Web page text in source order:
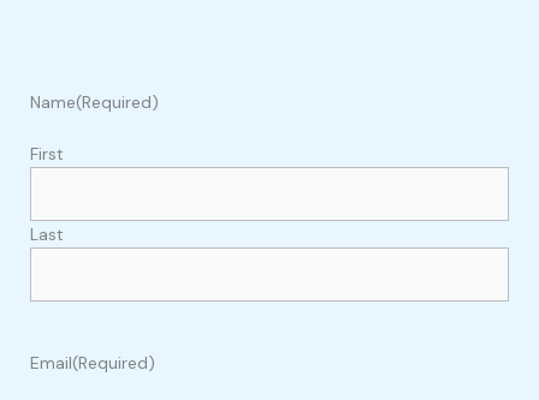
Name(Required)
First
Last
Email(Required)